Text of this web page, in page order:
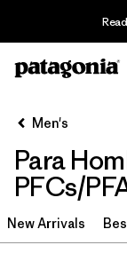
Filter & Sort
Ordenar Por
Filtrar por
Category
Filtrar por
Price
Men's
Para
PFCs/
New Arrivals